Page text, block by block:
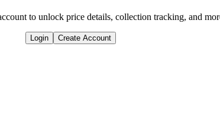
to unlock price details, collection tracking, and
Login Create Account